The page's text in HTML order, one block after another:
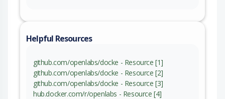
Helpful Resources
github.com/openlabs/docke - Resource [1]
github.com/openlabs/docke - Resource [2]
github.com/openlabs/docke - Resource [3]
hub.docker.com/r/openlabs - Resource [4]